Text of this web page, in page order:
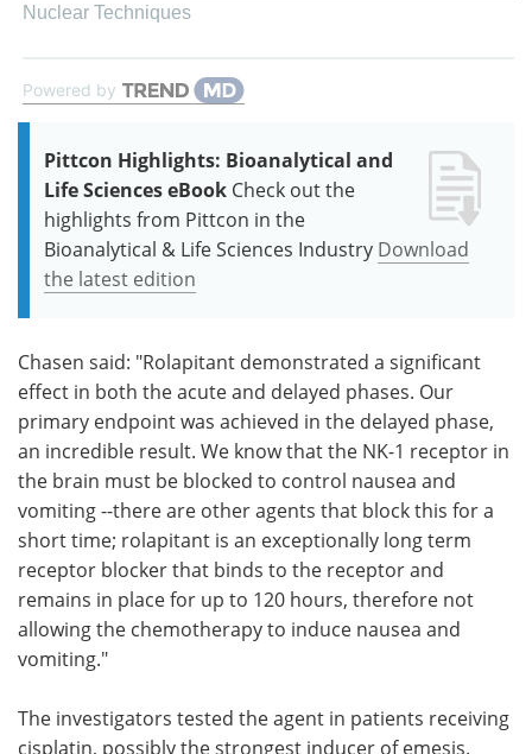
Nuclear Techniques
Powered by
Pittcon Highlights: Bioanalytical and
Life Sciences eBook Check out the
highlights from Pittcon in the
Bioanalytical & Life Sciences Industry Download
the latest edition
Chasen said: "Rolapitant demonstrated a significant
effect in both the acute and delayed phases. Our
primary endpoint was achieved in the delayed phase,
an incredible result. We know that the NK-1 receptor in
the brain must be blocked to control nausea and
vomiting --there are other agents that block this for a
short time; rolapitant is an exceptionally long term
receptor blocker that binds to the receptor and
remains in place for up to 120 hours, therefore not
allowing the chemotherapy to induce nausea and
vomiting."
The investigators tested the agent in patients receiving
cisplatin, possibly the strongest inducer of emesis.